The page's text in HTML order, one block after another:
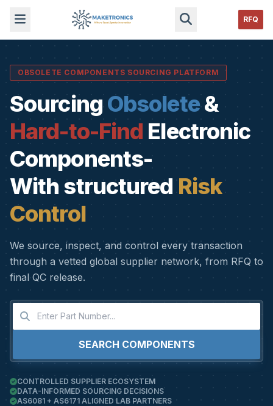
RFQ
OBSOLETE COMPONENTS SOURCING PLATFORM
Sourcing Obsolete&
Hard-to-Find Electronic
Components-
With structured Risk
Control
We source, inspect, and control every transaction
through a vetted global supplier network, from RFQ to
final QC release.
SEARCH COMPONENTS
CONTROLLED SUPPLIER ECOSYSTEM
DATA-INFORMED SOURCING DECISIONS
AS6081 + AS6171 ALIGNED LAB PARTNERS